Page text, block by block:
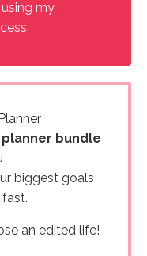
my
bundle
biggest goals
an edited life!